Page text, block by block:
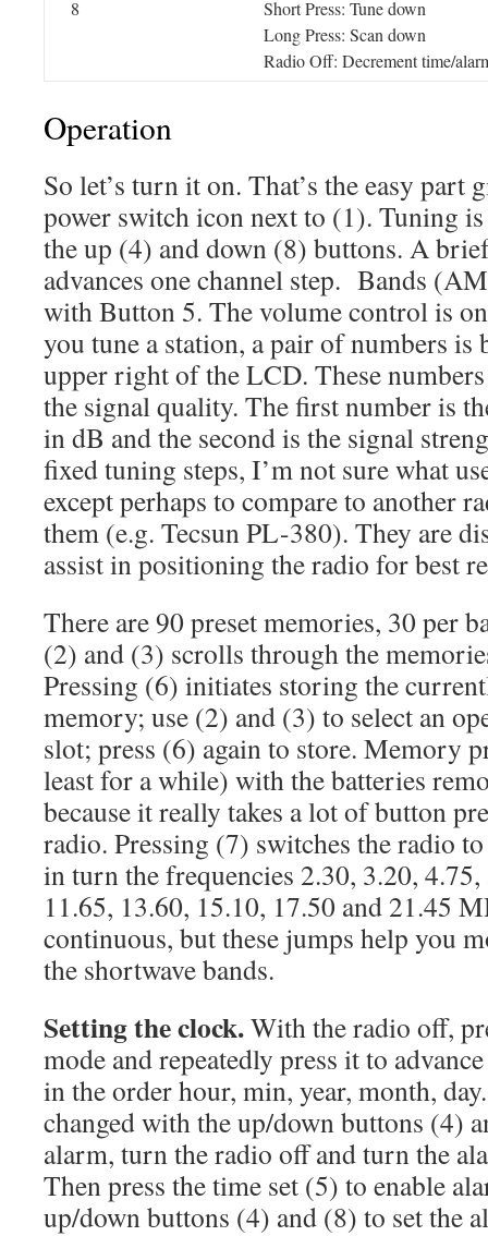
8
Short Press: Tune down
Long Press: Scan down
Radio Off: Decrement time/
Operation
So let’s turn it on. That’s the easy part
power switch icon next to (1). Tuning
the up (4) and down (8) buttons. A
advances one channel step. Bands
with Button 5. The volume control is
you tune a station, a pair of numbers
upper right of the LCD. These
the signal quality. The first number is
in dB and the second is the signal
fixed tuning steps, I’m not sure what
except perhaps to compare to another
them (e.g. Tecsun PL-380). They are
assist in positioning the radio for best
There are 90 preset memories, 30 per
(2) and (3) scrolls through the
Pressing (6) initiates storing the
memory; use (2) and (3) to select an
slot; press (6) again to store. Memory
least for a while) with the batteries
because it really takes a lot of button
radio. Pressing (7) switches the radio
in turn the frequencies 2.30, 3.20,
11.65, 13.60, 15.10, 17.50 and 21.45
continuous, but these jumps help you
the shortwave bands.
Setting the clock.With the radio off,
mode and repeatedly press it to
in the order hour, min, year, month,
changed with the up/down buttons (4)
alarm, turn the radio off and turn the
Then press the time set (5) to enable
up/down buttons (4) and (8) to set the